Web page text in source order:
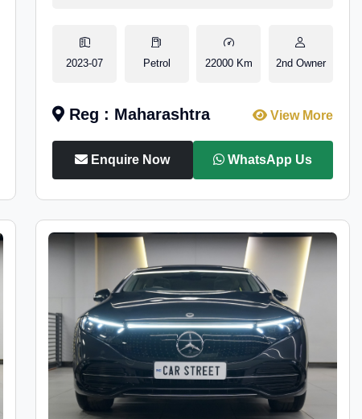
2023-07 Petrol 22000 Km 2nd Owner
Reg : Maharashtra View More
Enquire Now WhatsApp Us